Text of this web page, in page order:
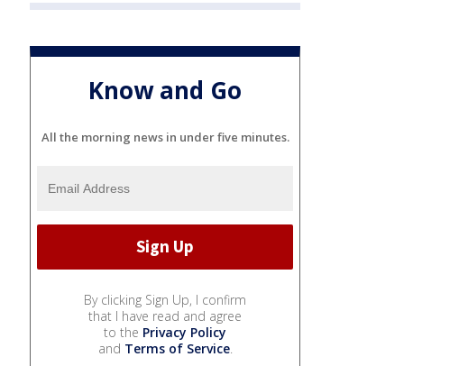
Know and Go
All the morning news in under five minutes.
By clicking Sign Up, I confirm
that I have read and agree
to the Privacy Policy
and Terms of Service.